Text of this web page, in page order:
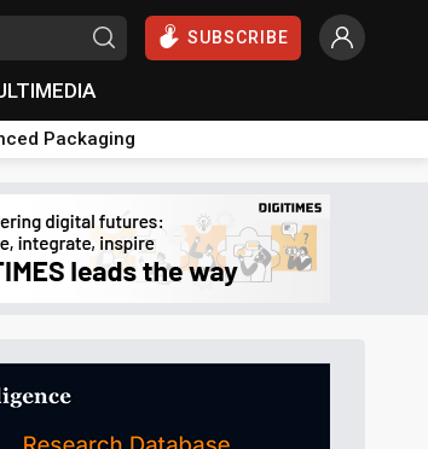
SUBSCRIBE
Packaging